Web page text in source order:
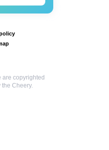
are copyrighted
Cheery.